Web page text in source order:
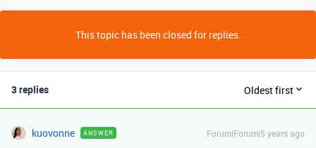
This topic has been closed for replies.
3 replies Oldest first
kuovonne ANSWER Forum|Forum|5 years ago